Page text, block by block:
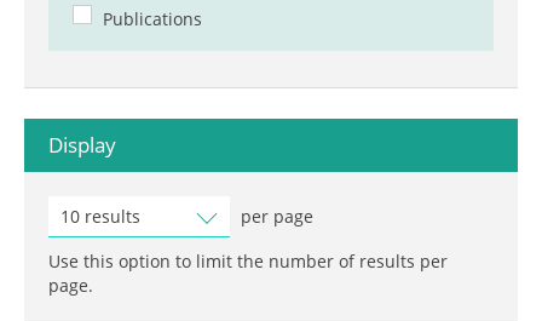
Publications
Display
10 results
per page
Use this option to limit the number of results per
page.